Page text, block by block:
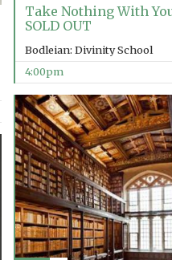
Festival cultural
Take Nothing With
SOLD OUT
Bodleian: Divinity School
4:00pm